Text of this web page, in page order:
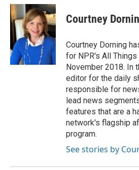
c
e
b
o
o
k
i
t
t
e
r
n
k
e
d
I
n
Courtney
Courtney Dorning
for NPR's All
November 2018. In
editor for the daily
responsible for
lead news
features that are a
network's flagship
program.
See stories by